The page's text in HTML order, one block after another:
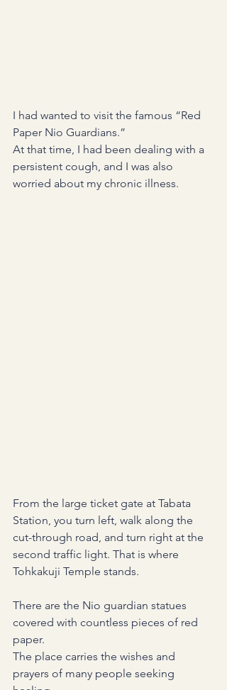
I had wanted to visit the famous “Red
Paper Nio Guardians.”
At that time, I had been dealing with a
persistent cough, and I was also
worried about my chronic illness.
From the large ticket gate at Tabata
Station, you turn left, walk along the
cut-through road, and turn right at the
second traffic light. That is where
Tohkakuji Temple stands.
There are the Nio guardian statues
covered with countless pieces of red
paper.
The place carries the wishes and
prayers of many people seeking